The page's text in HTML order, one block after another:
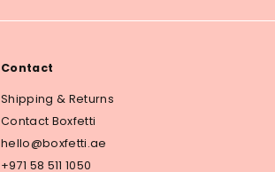
Contact
Shipping & Returns
Contact Boxfetti
hello@boxfetti.ae
+971 58 511 1050